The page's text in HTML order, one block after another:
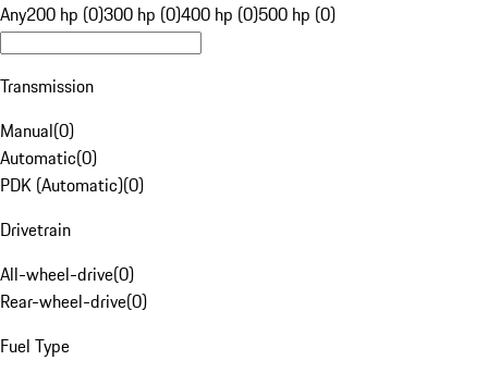
Any200 hp (0)300 hp (0)400 hp (0)500 hp (0)
Transmission
Manual(0)
Automatic(0)
PDK (Automatic)(0)
Drivetrain
All-wheel-drive(0)
Rear-wheel-drive(0)
Fuel Type